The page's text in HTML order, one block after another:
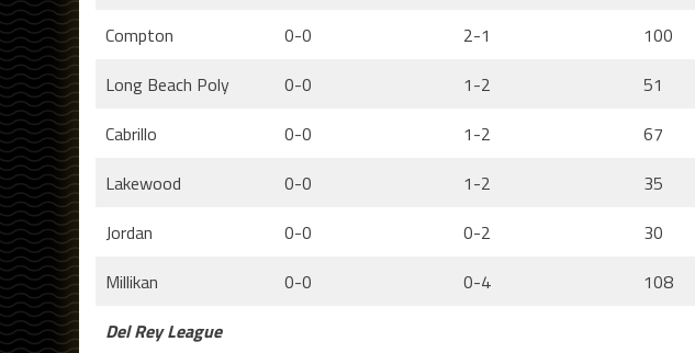
Compton
0-0 2-1 100
Long Beach Poly
0-0 1-2 51
Cabrillo
0-0 1-2 67
Lakewood
0-0 1-2 35
Jordan
0-0 0-2 30
Millikan
0-0 0-4 108
Del Rey League